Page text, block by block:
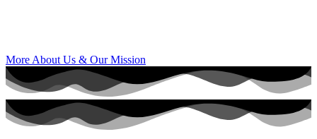
More About Us & Our Mission